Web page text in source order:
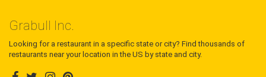
Grabull Inc.
Looking for a restaurant in a specific state or city? Find thousands of
restaurants near your location in the US by state and city.